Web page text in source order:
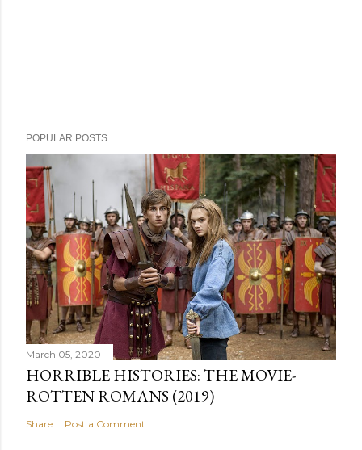
POPULAR POSTS
March 05, 2020
HORRIBLE HISTORIES: THE MOVIE-
ROTTEN ROMANS (2019)
Share Post a Comment